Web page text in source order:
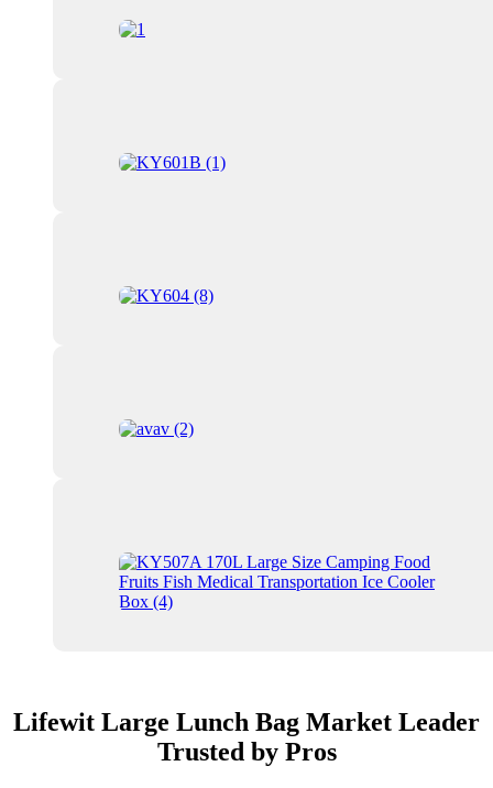
Lifewit Large Lunch Bag Market Leader
Trusted by Pros